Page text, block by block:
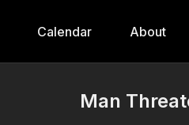
Calendar About
Man